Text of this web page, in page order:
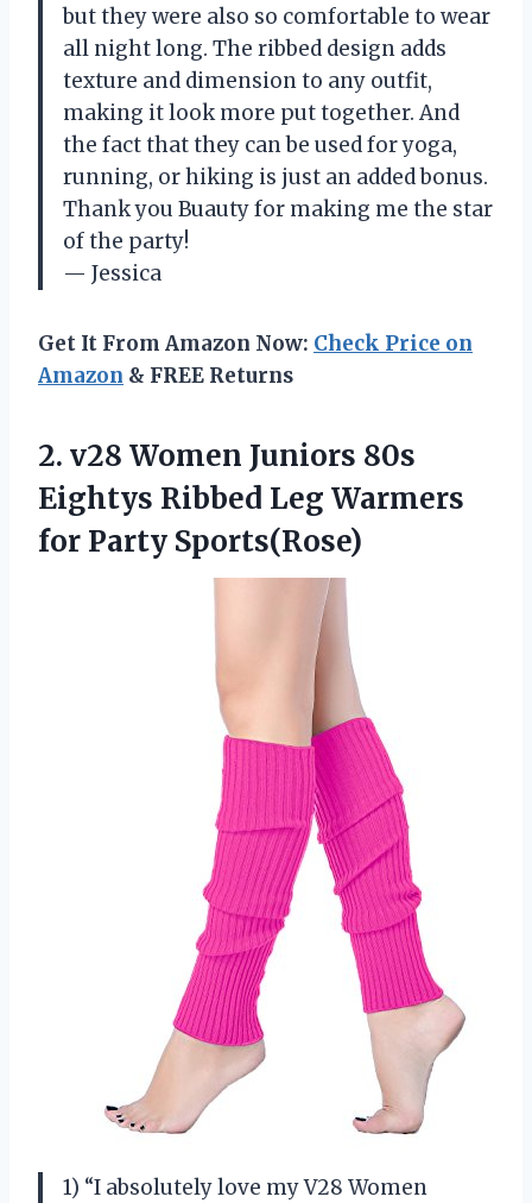
but they were also so comfortable to wear
all night long. The ribbed design adds
texture and dimension to any outfit,
making it look more put together. And
the fact that they can be used for yoga,
running, or hiking is just an added bonus.
Thank you Buauty for making me the star
of the party!
— Jessica
Get It From Amazon Now: Check Price on
Amazon & FREE Returns
2. v28 Women Juniors 80s
Eightys Ribbed Leg Warmers
for Party Sports(Rose)
1) “I absolutely love my V28 Women